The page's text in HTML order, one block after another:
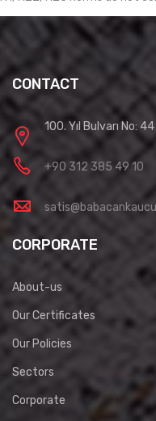
CONTACT
100. Yıl Bulvarı No:
+90 312 385 49 10
CORPORATE
About-us
Our Certificates
Our Policies
Sectors
Corporate